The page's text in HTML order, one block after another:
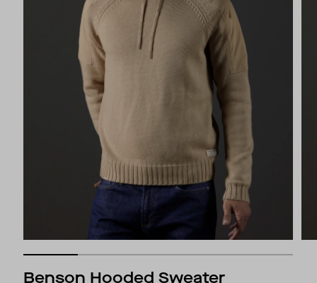
Benson Hooded Sweater